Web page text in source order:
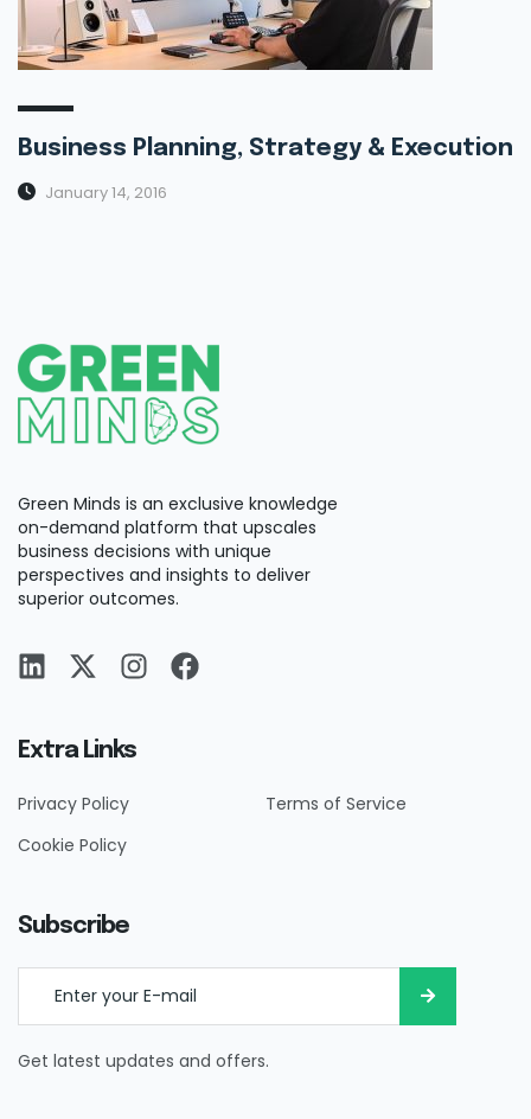
Business Planning, Strategy & Execution
January 14, 2016
Green Minds is an exclusive knowledge
on-demand platform that upscales
business decisions with unique
perspectives and insights to deliver
superior outcomes.
Extra Links
Privacy Policy
Terms of Service
Cookie Policy
Subscribe
Get latest updates and offers.